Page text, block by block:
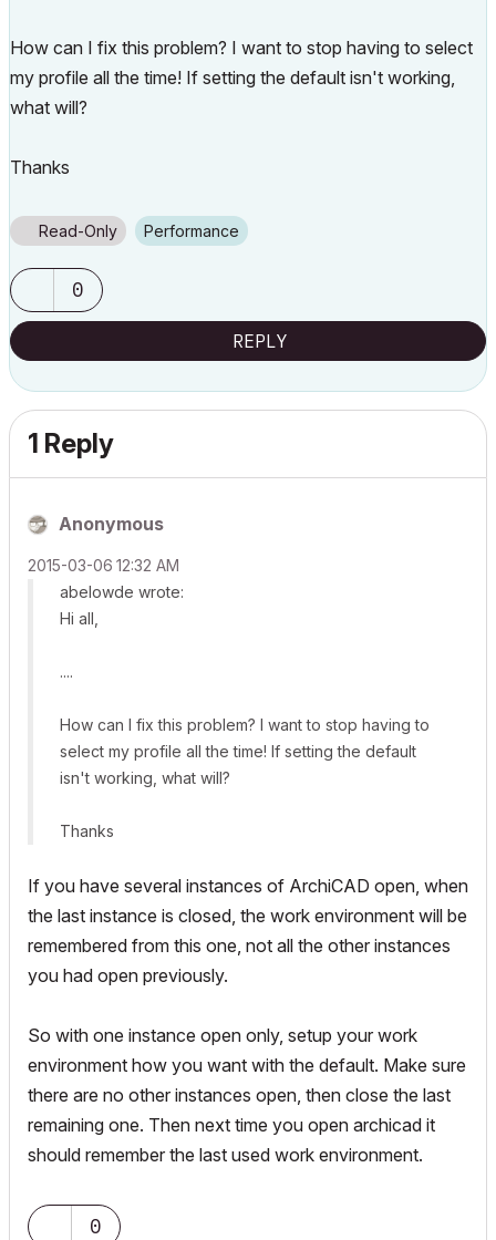
How can I fix this problem? I want to stop having to select
my profile all the time! If setting the default isn't working,
what will?
Thanks
Read-Only Performance
0
REPLY
1 Reply
Anonymous
‎2015-03-06 12:32 AM
abelowde wrote:
Hi all,
....
How can I fix this problem? I want to stop having to
select my profile all the time! If setting the default
isn't working, what will?
Thanks
If you have several instances of ArchiCAD open, when
the last instance is closed, the work environment will be
remembered from this one, not all the other instances
you had open previously.
So with one instance open only, setup your work
environment how you want with the default. Make sure
there are no other instances open, then close the last
remaining one. Then next time you open archicad it
should remember the last used work environment.
0